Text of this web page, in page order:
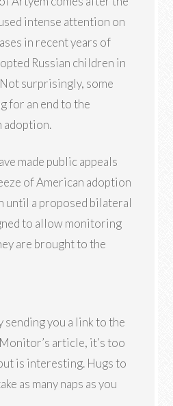
intense attention on
in recent years of
Russian children in
surprisingly, some
for an end to the
adoption.
made public appeals
of American adoption
until a proposed bilateral
to allow monitoring
are brought to the
sending you a link to the
article, it’s too
is interesting. Hugs to
as many naps as you